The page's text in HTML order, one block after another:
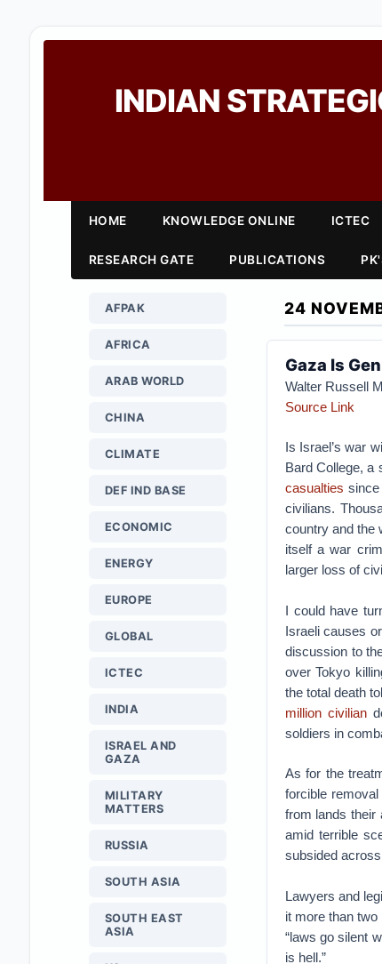
INDIAN
HOME KNOWLEDGE ONLINE ICTEC
RESEARCH GATE PUBLICATIONS
24
Gaza Is
Walter Russell
Source Link
Is Israel’s war
Bard College, a
casualties
civilians.
country and the
itself a war
larger loss of
I could have
Israeli causes
discussion to
over Tokyo
the total death
million civilian
soldiers in
As for the
forcible
from lands their
amid terrible
subsided
Lawyers and
it more than
“laws go silent
is hell.”
AFPAK
AFRICA
ARAB WORLD
CHINA
CLIMATE
DEF IND BASE
ECONOMIC
ENERGY
EUROPE
GLOBAL
ICTEC
INDIA
ISRAEL AND
GAZA
MILITARY
MATTERS
RUSSIA
SOUTH ASIA
SOUTH EAST
ASIA